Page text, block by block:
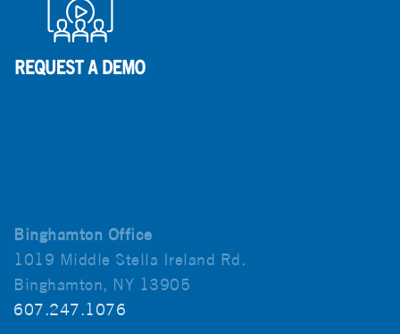
Binghamton Office
1019 Middle Stella Ireland Rd.
Binghamton, NY 13905
607.247.1076